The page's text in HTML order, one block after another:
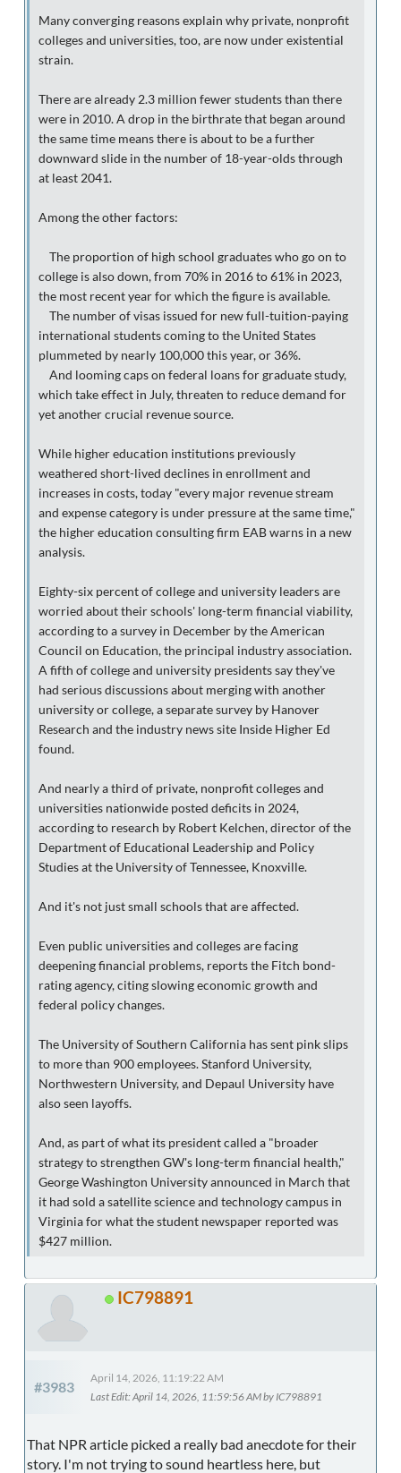
Many converging reasons explain why private, nonprofit
colleges and universities, too, are now under existential
strain.
There are already 2.3 million fewer students than there
were in 2010. A drop in the birthrate that began around
the same time means there is about to be a further
downward slide in the number of 18-year-olds through
at least 2041.
Among the other factors:
The proportion of high school graduates who go on to
college is also down, from 70% in 2016 to 61% in 2023,
the most recent year for which the figure is available.
The number of visas issued for new full-tuition-paying
international students coming to the United States
plummeted by nearly 100,000 this year, or 36%.
And looming caps on federal loans for graduate study,
which take effect in July, threaten to reduce demand for
yet another crucial revenue source.
While higher education institutions previously
weathered short-lived declines in enrollment and
increases in costs, today "every major revenue stream
and expense category is under pressure at the same time,"
the higher education consulting firm EAB warns in a new
analysis.
Eighty-six percent of college and university leaders are
worried about their schools' long-term financial viability,
according to a survey in December by the American
Council on Education, the principal industry association.
A fifth of college and university presidents say they've
had serious discussions about merging with another
university or college, a separate survey by Hanover
Research and the industry news site Inside Higher Ed
found.
And nearly a third of private, nonprofit colleges and
universities nationwide posted deficits in 2024,
according to research by Robert Kelchen, director of the
Department of Educational Leadership and Policy
Studies at the University of Tennessee, Knoxville.
And it's not just small schools that are affected.
Even public universities and colleges are facing
deepening financial problems, reports the Fitch bond-
rating agency, citing slowing economic growth and
federal policy changes.
The University of Southern California has sent pink slips
to more than 900 employees. Stanford University,
Northwestern University, and Depaul University have
also seen layoffs.
And, as part of what its president called a "broader
strategy to strengthen GW's long-term financial health,"
George Washington University announced in March that
it had sold a satellite science and technology campus in
Virginia for what the student newspaper reported was
$427 million.
IC798891
#3983
April 14, 2026, 11:19:22 AM
Last Edit: April 14, 2026, 11:59:56 AM by IC798891
That NPR article picked a really bad anecdote for their
story. I'm not trying to sound heartless here, but